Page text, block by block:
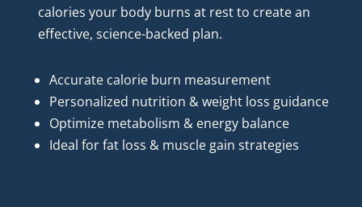
calories your body burns at rest to create an
effective, science-backed plan.
Accurate calorie burn measurement
Personalized nutrition & weight loss guidance
Optimize metabolism & energy balance
Ideal for fat loss & muscle gain strategies